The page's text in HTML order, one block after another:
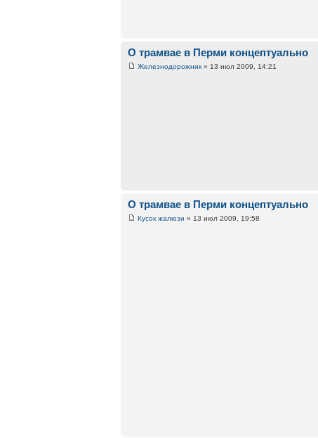
О трамвае в Перми концептуально
Железнодорожник » 13 июл 2009, 14:21
О трамвае в Перми концептуально
Кусок жалюзи » 13 июл 2009, 19:58